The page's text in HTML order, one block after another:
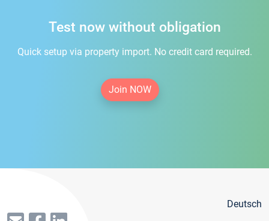
Test now without obligation
Quick setup via property import. No credit card required.
Join NOW
Deutsch